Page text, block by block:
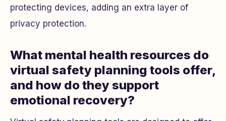
protecting devices, adding an extra layer of
privacy protection.
What mental health resources do
virtual safety planning tools offer,
and how do they support
emotional recovery?